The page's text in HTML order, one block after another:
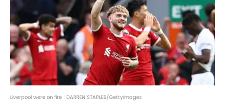
Liverpool were on fire | DARREN STAPLES/GettyImages